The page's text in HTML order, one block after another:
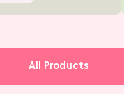
All Products